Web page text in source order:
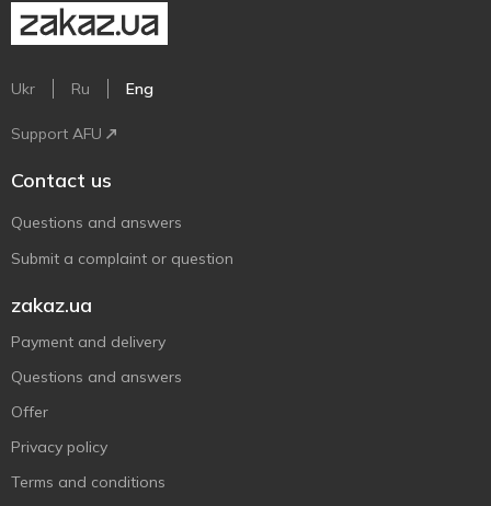
Ukr Ru Eng
Support AFU
Contact us
Questions and answers
Submit a complaint or question
zakaz.ua
Payment and delivery
Questions and answers
Offer
Privacy policy
Terms and conditions